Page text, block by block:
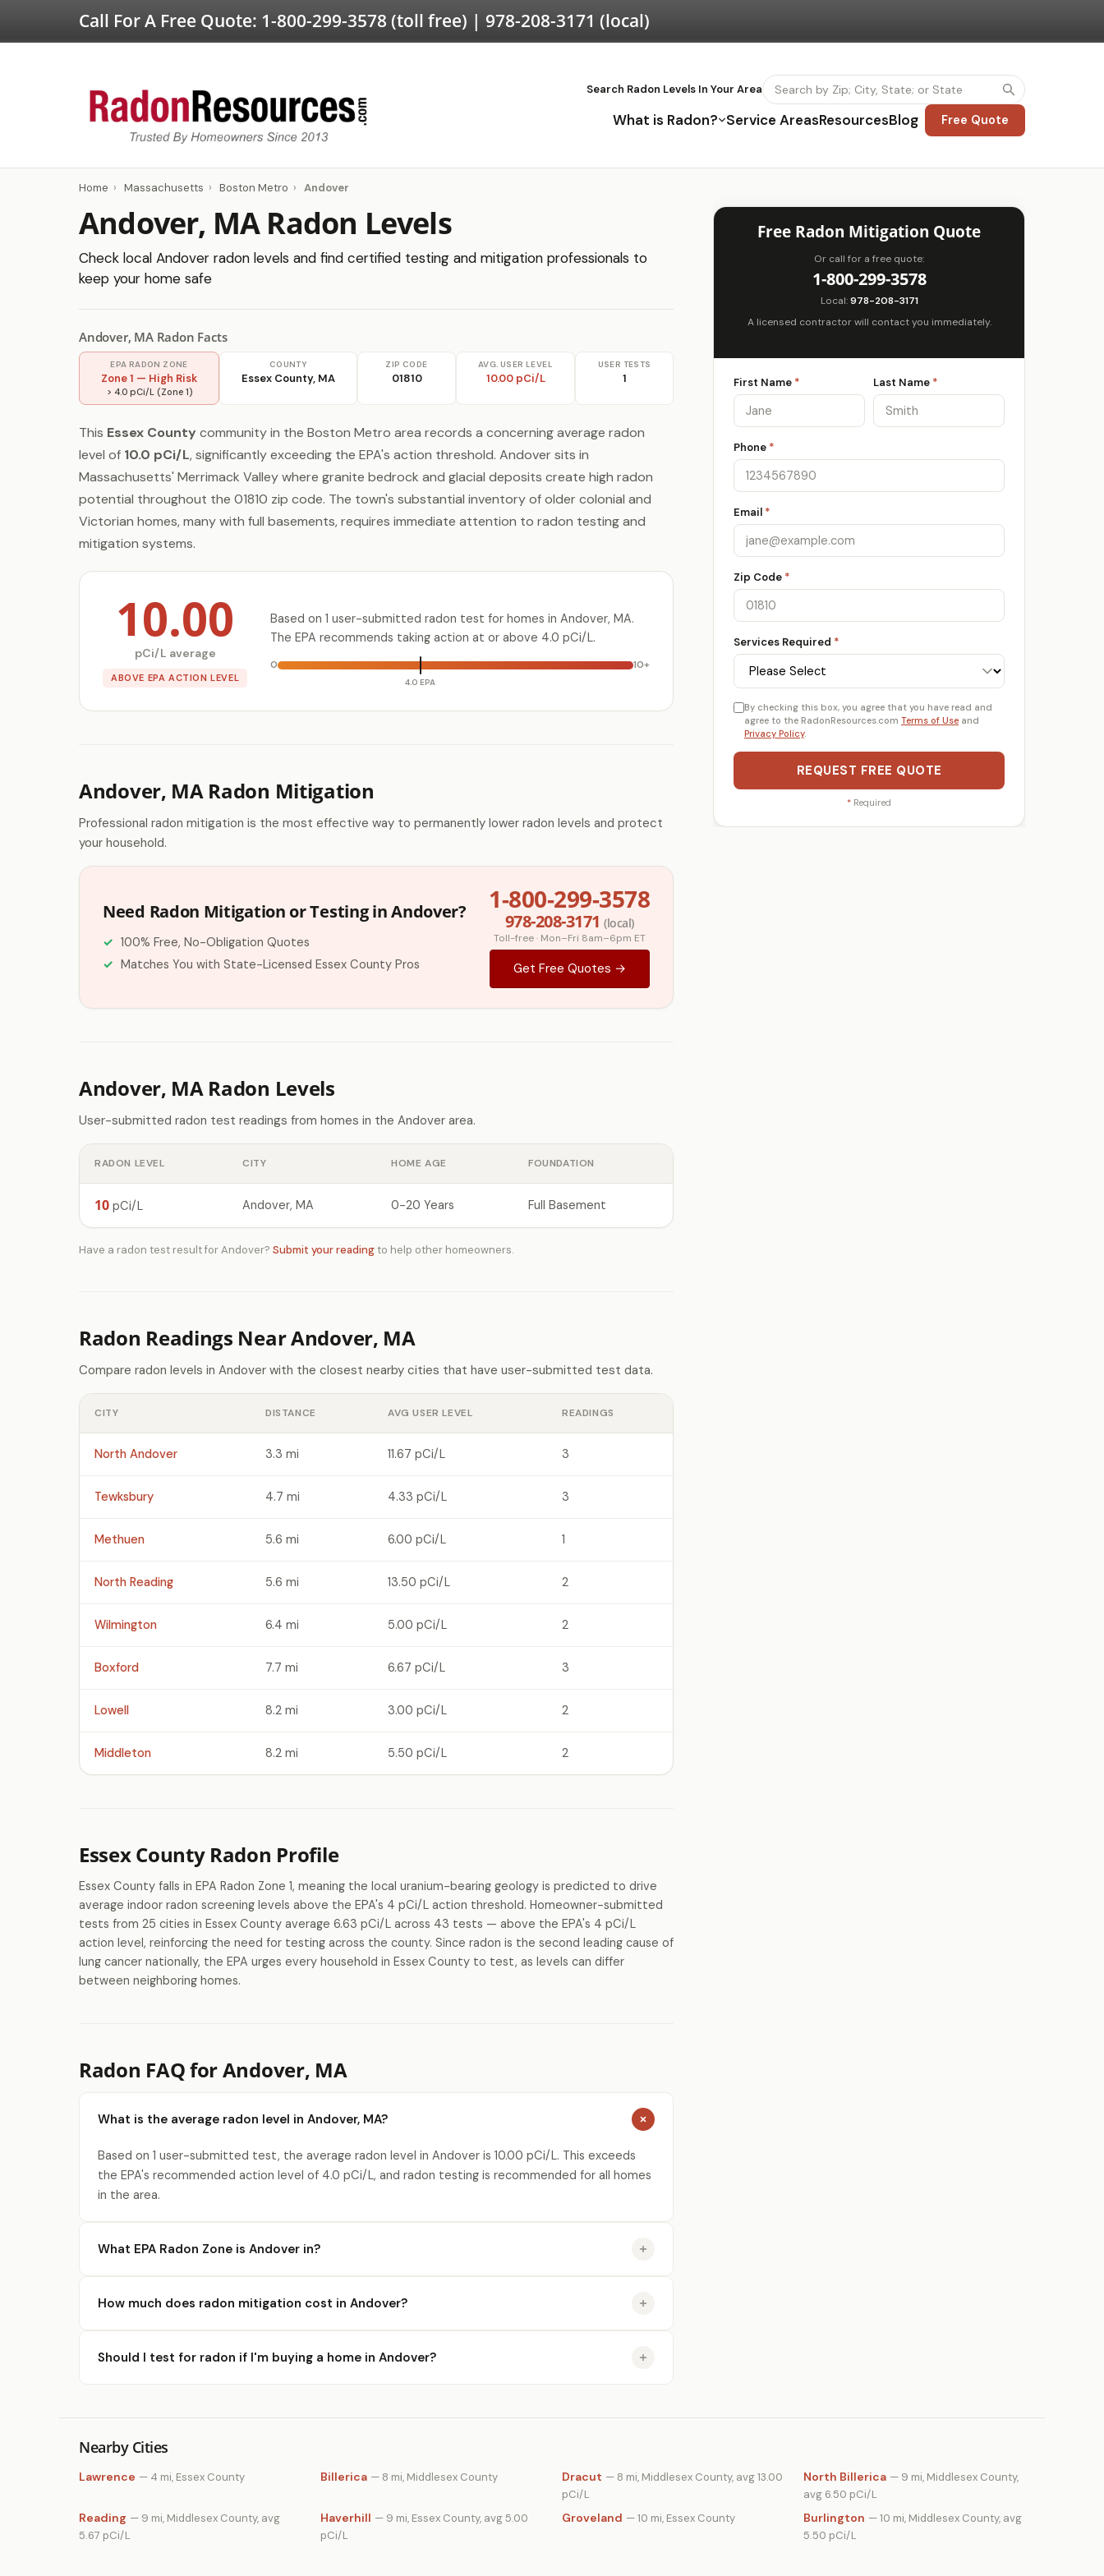
Call For A Free Quote: 1-800-299-3578 (toll free) | 978-208-3171 (local)
Search Radon Levels In Your Area
What is Radon? Service AreasResourcesBlog Free Quote
Home › Massachusetts › Boston Metro › Andover
Andover, MA Radon Levels
Check local Andover radon levels and find certified testing and mitigation professionals to
keep your home safe
Andover, MA Radon Facts
EPA RADON ZONE
Zone 1 — High Risk
> 4.0 pCi/L (Zone 1)
COUNTY
Essex County, MA
ZIP CODE
01810
AVG. USER LEVEL
10.00 pCi/L
USER TESTS
1
This Essex County community in the Boston Metro area records a concerning average radon
level of 10.0 pCi/L, significantly exceeding the EPA's action threshold. Andover sits in
Massachusetts' Merrimack Valley where granite bedrock and glacial deposits create high radon
potential throughout the 01810 zip code. The town's substantial inventory of older colonial and
Victorian homes, many with full basements, requires immediate attention to radon testing and
mitigation systems.
10.00
pCi/L average
ABOVE EPA ACTION LEVEL
Based on 1 user-submitted radon test for homes in Andover, MA.
The EPA recommends taking action at or above 4.0 pCi/L.
0
4.0 EPA
10+
Andover, MA Radon Mitigation
Professional radon mitigation is the most effective way to permanently lower radon levels and protect
your household.
Need Radon Mitigation or Testing in Andover?
100% Free, No-Obligation Quotes
Matches You with State-Licensed Essex County Pros
1-800-299-3578
978-208-3171 (local)
Toll-free · Mon–Fri 8am–6pm ET
Get Free Quotes →
Andover, MA Radon Levels
User-submitted radon test readings from homes in the Andover area.
RADON LEVEL CITY HOME AGE FOUNDATION
10 pCi/L Andover, MA 0-20 Years Full Basement
Have a radon test result for Andover? Submit your readingto help other homeowners.
Radon Readings Near Andover, MA
Compare radon levels in Andover with the closest nearby cities that have user-submitted test data.
CITY DISTANCE AVG USER LEVEL READINGS
North Andover 3.3 mi 11.67 pCi/L 3
Tewksbury 4.7 mi 4.33 pCi/L 3
Methuen 5.6 mi 6.00 pCi/L 1
North Reading 5.6 mi 13.50 pCi/L 2
Wilmington 6.4 mi 5.00 pCi/L 2
Boxford 7.7 mi 6.67 pCi/L 3
Lowell 8.2 mi 3.00 pCi/L 2
Middleton 8.2 mi 5.50 pCi/L 2
Essex County Radon Profile
Essex County falls in EPA Radon Zone 1, meaning the local uranium-bearing geology is predicted to drive
average indoor radon screening levels above the EPA's 4 pCi/L action threshold. Homeowner-submitted
tests from 25 cities in Essex County average 6.63 pCi/L across 43 tests — above the EPA's 4 pCi/L
action level, reinforcing the need for testing across the county. Since radon is the second leading cause of
lung cancer nationally, the EPA urges every household in Essex County to test, as levels can differ
between neighboring homes.
Radon FAQ for Andover, MA
What is the average radon level in Andover, MA?
Based on 1 user-submitted test, the average radon level in Andover is 10.00 pCi/L. This exceeds
the EPA's recommended action level of 4.0 pCi/L, and radon testing is recommended for all homes
in the area.
What EPA Radon Zone is Andover in?
How much does radon mitigation cost in Andover?
Should I test for radon if I'm buying a home in Andover?
Free Radon Mitigation Quote
Or call for a free quote:
1-800-299-3578
Local:978-208-3171
A licensed contractor will contact you immediately.
First Name * Last Name *
Phone *
Email *
Zip Code *
Services Required *
By checking this box, you agree that you have read and
agree to the RadonResources.com Terms of Use and
Privacy Policy.
REQUEST FREE QUOTE
* Required
Nearby Cities
Lawrence — 4 mi, Essex County Billerica — 8 mi, Middlesex County Dracut — 8 mi, Middlesex County, avg 13.00
pCi/L
North Billerica — 9 mi, Middlesex County,
avg 6.50 pCi/L
Reading — 9 mi, Middlesex County, avg
5.67 pCi/L
Haverhill — 9 mi, Essex County, avg 5.00
pCi/L
Groveland — 10 mi, Essex County Burlington — 10 mi, Middlesex County, avg
5.50 pCi/L